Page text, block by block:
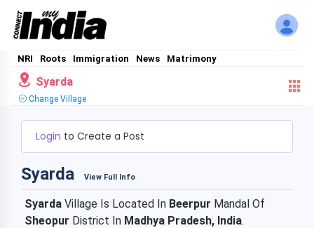
NRI Roots Immigration News Matrimony
Syarda
Change Village
Login to Create a Post
Syarda View Full Info
Syarda Village Is Located In Beerpur Mandal Of
Sheopur District In Madhya Pradesh, India.